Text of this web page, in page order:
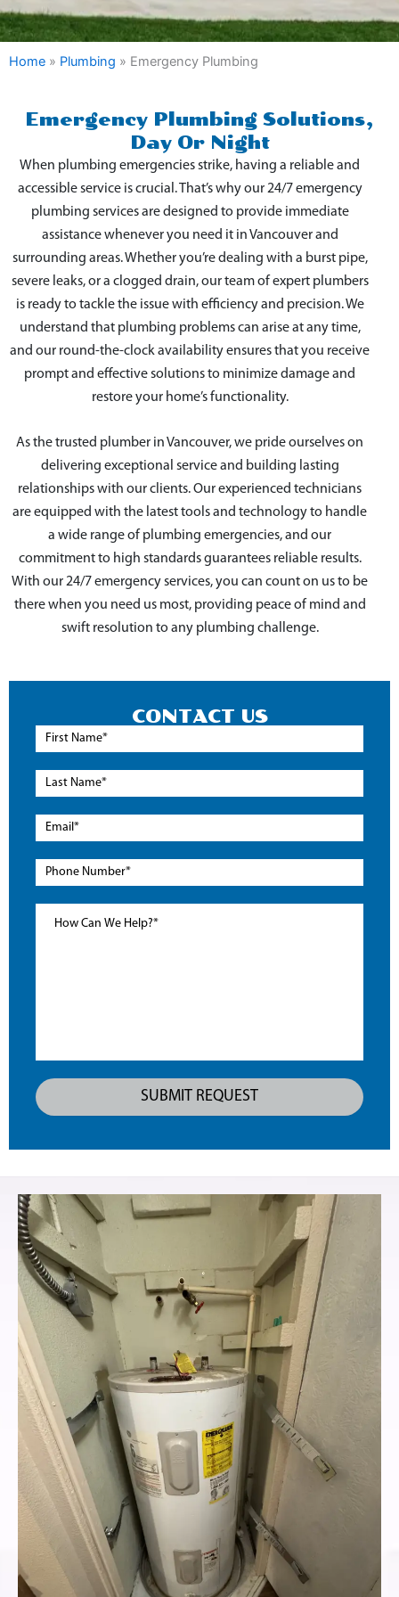
Home » Plumbing » Emergency Plumbing
Emergency Plumbing Solutions,
Day Or Night
When plumbing emergencies strike, having a reliable and
accessible service is crucial. That’s why our 24/7 emergency
plumbing services are designed to provide immediate
assistance whenever you need it in Vancouver and
surrounding areas. Whether you’re dealing with a burst pipe,
severe leaks, or a clogged drain, our team of expert plumbers
is ready to tackle the issue with efficiency and precision. We
understand that plumbing problems can arise at any time,
and our round-the-clock availability ensures that you receive
prompt and effective solutions to minimize damage and
restore your home’s functionality.
As the trusted plumber in Vancouver, we pride ourselves on
delivering exceptional service and building lasting
relationships with our clients. Our experienced technicians
are equipped with the latest tools and technology to handle
a wide range of plumbing emergencies, and our
commitment to high standards guarantees reliable results.
With our 24/7 emergency services, you can count on us to be
there when you need us most, providing peace of mind and
swift resolution to any plumbing challenge.
CONTACT US